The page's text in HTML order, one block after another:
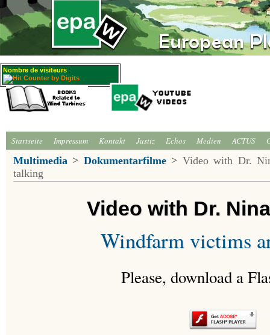
Nombre de visiteurs :
Startseite Impressum Kontakt Justiz Echos Medien ACTUS
Multimedia > Dokumentarfilme > Video with Dr.
talking
Video with Dr.
Windfarm victims
Please, download a